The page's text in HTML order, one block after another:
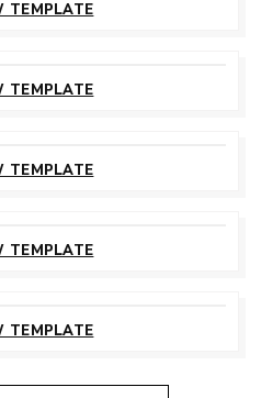
TEMPLATE
TEMPLATE
TEMPLATE
TEMPLATE
TEMPLATE